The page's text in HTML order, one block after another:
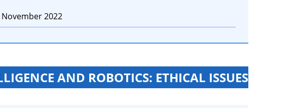
2022
AND ROBOTICS: ETHICAL ISSUES